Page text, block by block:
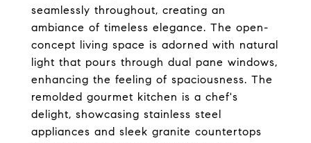
seamlessly throughout, creating an
ambiance of timeless elegance. The open-
concept living space is adorned with natural
light that pours through dual pane windows,
enhancing the feeling of spaciousness. The
remolded gourmet kitchen is a chef's
delight, showcasing stainless steel
appliances and sleek granite countertops